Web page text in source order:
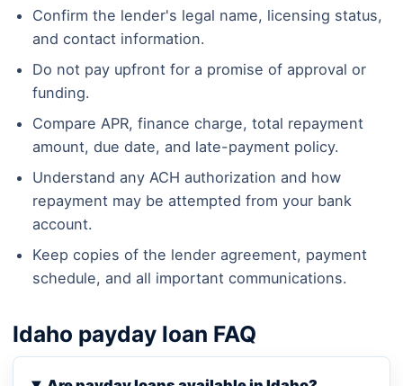
Confirm the lender's legal name, licensing status,
and contact information.
Do not pay upfront for a promise of approval or
funding.
Compare APR, finance charge, total repayment
amount, due date, and late-payment policy.
Understand any ACH authorization and how
repayment may be attempted from your bank
account.
Keep copies of the lender agreement, payment
schedule, and all important communications.
Idaho payday loan FAQ